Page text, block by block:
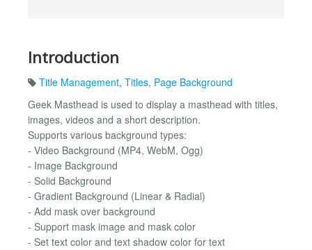
Introduction
Title Management, Titles, Page Background
Geek Masthead is used to display a masthead with titles,
images, videos and a short description.
Supports various background types:
- Video Background (MP4, WebM, Ogg)
- Image Background
- Solid Background
- Gradient Background (Linear & Radial)
- Add mask over background
- Support mask image and mask color
- Set text color and text shadow color for text